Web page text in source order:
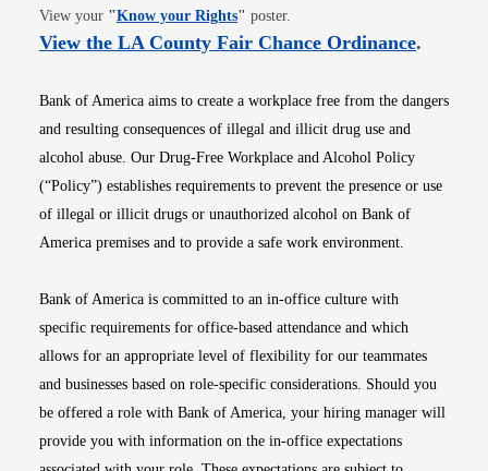
View your "Know your RightsOpens in new window
" poster.
View the LA County Fair Chance OrdinanceOpens
.
Bank of America aims to create a workplace free from the dangers
and resulting consequences of illegal and illicit drug use and
alcohol abuse. Our Drug-Free Workplace and Alcohol Policy
(“Policy”) establishes requirements to prevent the presence or use
of illegal or illicit drugs or unauthorized alcohol on Bank of
America premises and to provide a safe work environment.
Bank of America is committed to an in-office culture with
specific requirements for office-based attendance and which
allows for an appropriate level of flexibility for our teammates
and businesses based on role-specific considerations. Should you
be offered a role with Bank of America, your hiring manager will
provide you with information on the in-office expectations